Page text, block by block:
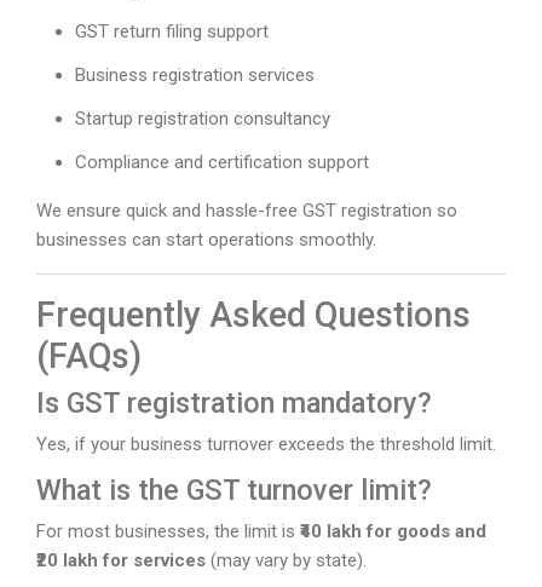
GST return filing support
Business registration services
Startup registration consultancy
Compliance and certification support
We ensure quick and hassle-free GST registration so
businesses can start operations smoothly.
Frequently Asked Questions
(FAQs)
Is GST registration mandatory?
Yes, if your business turnover exceeds the threshold limit.
What is the GST turnover limit?
For most businesses, the limit is ₹40 lakh for goods and
₹20 lakh for services (may vary by state).